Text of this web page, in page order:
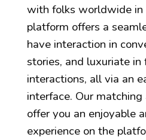
with folks worldwide in
platform offers a
have interaction in
stories, and luxuriate
interactions, all via an
interface. Our
offer you an enjoyable
experience on the